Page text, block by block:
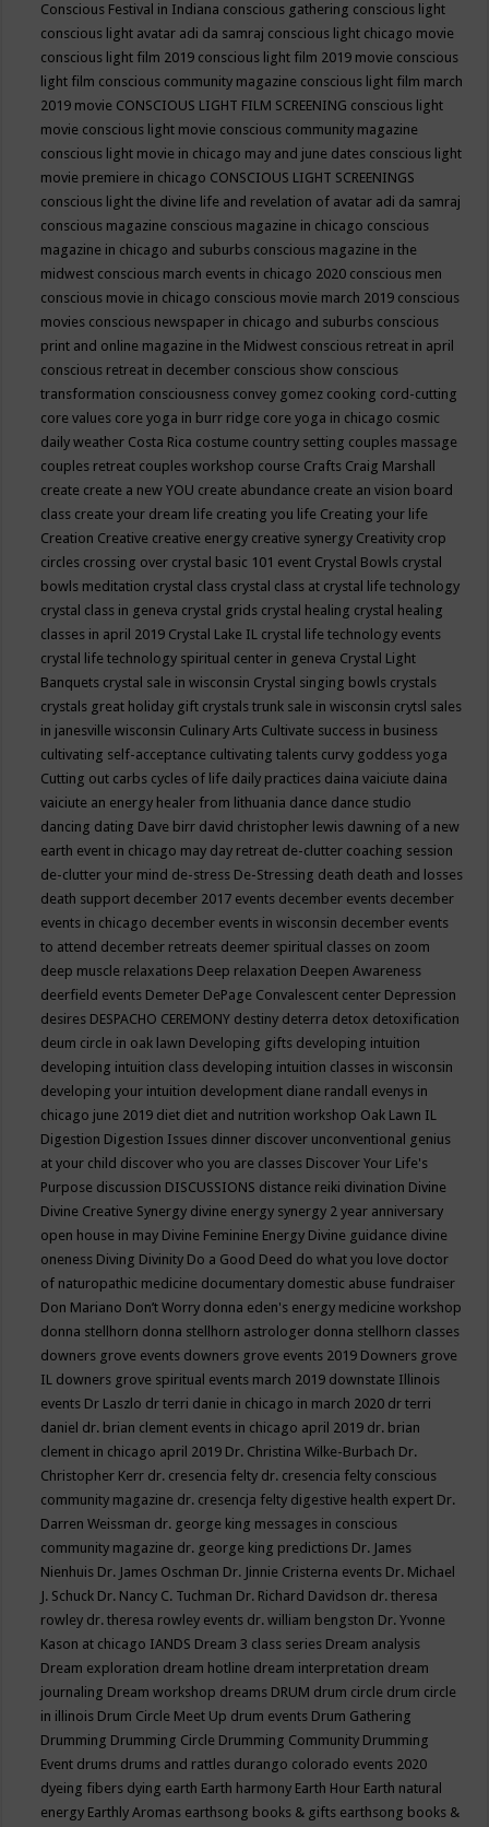
Conscious Festival in Indiana conscious gathering conscious light
conscious light avatar adi da samraj conscious light chicago movie
conscious light film 2019 conscious light film 2019 movie conscious
light film conscious community magazine conscious light film march
2019 movie CONSCIOUS LIGHT FILM SCREENING conscious light
movie conscious light movie conscious community magazine
conscious light movie in chicago may and june dates conscious light
movie premiere in chicago CONSCIOUS LIGHT SCREENINGS
conscious light the divine life and revelation of avatar adi da samraj
conscious magazine conscious magazine in chicago conscious
magazine in chicago and suburbs conscious magazine in the
midwest conscious march events in chicago 2020 conscious men
conscious movie in chicago conscious movie march 2019 conscious
movies conscious newspaper in chicago and suburbs conscious
print and online magazine in the Midwest conscious retreat in april
conscious retreat in december conscious show conscious
transformation consciousness convey gomez cooking cord-cutting
core values core yoga in burr ridge core yoga in chicago cosmic
daily weather Costa Rica costume country setting couples massage
couples retreat couples workshop course Crafts Craig Marshall
create create a new YOU create abundance create an vision board
class create your dream life creating you life Creating your life
Creation Creative creative energy creative synergy Creativity crop
circles crossing over crystal basic 101 event Crystal Bowls crystal
bowls meditation crystal class crystal class at crystal life technology
crystal class in geneva crystal grids crystal healing crystal healing
classes in april 2019 Crystal Lake IL crystal life technology events
crystal life technology spiritual center in geneva Crystal Light
Banquets crystal sale in wisconsin Crystal singing bowls crystals
crystals great holiday gift crystals trunk sale in wisconsin crytsl sales
in janesville wisconsin Culinary Arts Cultivate success in business
cultivating self-acceptance cultivating talents curvy goddess yoga
Cutting out carbs cycles of life daily practices daina vaiciute daina
vaiciute an energy healer from lithuania dance dance studio
dancing dating Dave birr david christopher lewis dawning of a new
earth event in chicago may day retreat de-clutter coaching session
de-clutter your mind de-stress De-Stressing death death and losses
death support december 2017 events december events december
events in chicago december events in wisconsin december events
to attend december retreats deemer spiritual classes on zoom
deep muscle relaxations Deep relaxation Deepen Awareness
deerfield events Demeter DePage Convalescent center Depression
desires DESPACHO CEREMONY destiny deterra detox detoxification
deum circle in oak lawn Developing gifts developing intuition
developing intuition class developing intuition classes in wisconsin
developing your intuition development diane randall evenys in
chicago june 2019 diet diet and nutrition workshop Oak Lawn IL
Digestion Digestion Issues dinner discover unconventional genius
at your child discover who you are classes Discover Your Life's
Purpose discussion DISCUSSIONS distance reiki divination Divine
Divine Creative Synergy divine energy synergy 2 year anniversary
open house in may Divine Feminine Energy Divine guidance divine
oneness Diving Divinity Do a Good Deed do what you love doctor
of naturopathic medicine documentary domestic abuse fundraiser
Don Mariano Don’t Worry donna eden's energy medicine workshop
donna stellhorn donna stellhorn astrologer donna stellhorn classes
downers grove events downers grove events 2019 Downers grove
IL downers grove spiritual events march 2019 downstate Illinois
events Dr Laszlo dr terri danie in chicago in march 2020 dr terri
daniel dr. brian clement events in chicago april 2019 dr. brian
clement in chicago april 2019 Dr. Christina Wilke-Burbach Dr.
Christopher Kerr dr. cresencia felty dr. cresencia felty conscious
community magazine dr. cresencja felty digestive health expert Dr.
Darren Weissman dr. george king messages in conscious
community magazine dr. george king predictions Dr. James
Nienhuis Dr. James Oschman Dr. Jinnie Cristerna events Dr. Michael
J. Schuck Dr. Nancy C. Tuchman Dr. Richard Davidson dr. theresa
rowley dr. theresa rowley events dr. william bengston Dr. Yvonne
Kason at chicago IANDS Dream 3 class series Dream analysis
Dream exploration dream hotline dream interpretation dream
journaling Dream workshop dreams DRUM drum circle drum circle
in illinois Drum Circle Meet Up drum events Drum Gathering
Drumming Drumming Circle Drumming Community Drumming
Event drums drums and rattles durango colorado events 2020
dyeing fibers dying earth Earth harmony Earth Hour Earth natural
energy Earthly Aromas earthsong books & gifts earthsong books &